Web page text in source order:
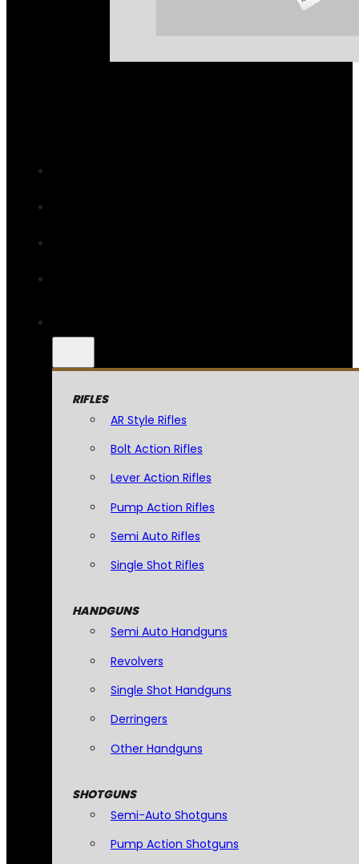
RIFLES
AR Style Rifles
Bolt Action Rifles
Lever Action Rifles
Pump Action Rifles
Semi Auto Rifles
Single Shot Rifles
HANDGUNS
Semi Auto Handguns
Revolvers
Single Shot Handguns
Derringers
Other Handguns
SHOTGUNS
Semi-Auto Shotguns
Pump Action Shotguns